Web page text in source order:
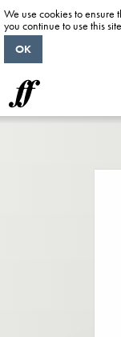
We use cookies to ensure
you continue to use this
OK